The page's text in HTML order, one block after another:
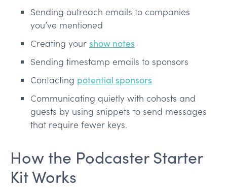
Sending outreach emails to companies
you’ve mentioned
Creating your show notes
Sending timestamp emails to sponsors
Contacting potential sponsors
Communicating quietly with cohosts and
guests by using snippets to send messages
that require fewer keys.
How the Podcaster Starter
Kit Works